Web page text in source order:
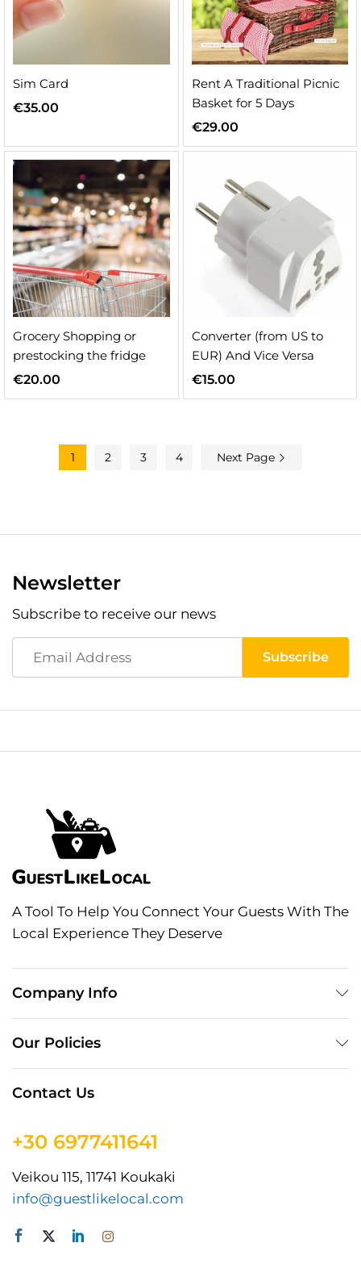
Sim Card
€35.00
Rent A Traditional Picnic
Basket for 5 Days
€29.00
Grocery Shopping or
prestocking the fridge
€20.00
Converter (from US to
EUR) And Vice Versa
€15.00
1 2 3 4 Next Page
Newsletter
Subscribe to receive our news
A Tool To Help You Connect Your Guests With The
Local Experience They Deserve
Company Info
Our Policies
Contact Us
+30 6977411641
Veikou 115, 11741 Koukaki
info@guestlikelocal.com